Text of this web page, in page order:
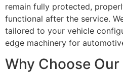
remain fully protected,
functional after the service.
tailored to your vehicle
edge machinery for
Why Choose